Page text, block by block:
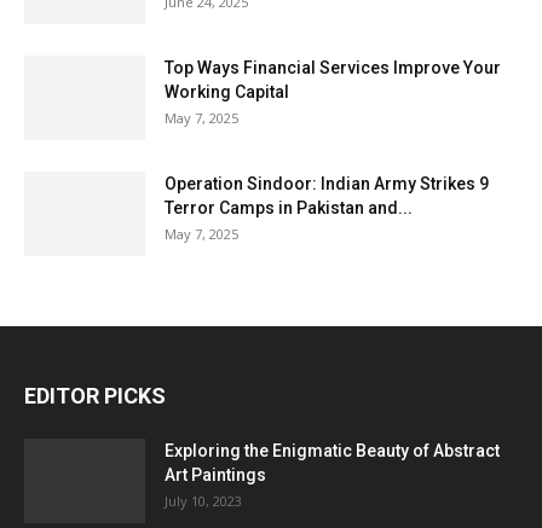
Top Ways Financial Services Improve Your
Working Capital
May 7, 2025
Operation Sindoor: Indian Army Strikes 9
Terror Camps in Pakistan and...
May 7, 2025
EDITOR PICKS
Exploring the Enigmatic Beauty of Abstract
Art Paintings
July 10, 2023